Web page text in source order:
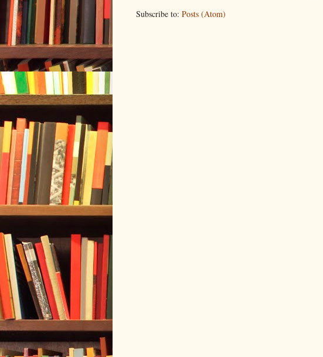
Subscribe to: Posts (Atom)